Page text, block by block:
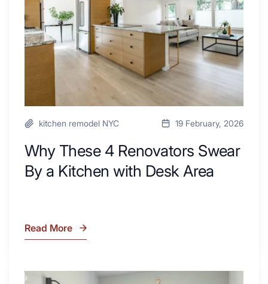
a
Kitchen
with
kitchen remodel NYC 19 February, 2026
Why These 4 Renovators Swear
By a Kitchen with Desk Area
Why
Renovators
Read More
7